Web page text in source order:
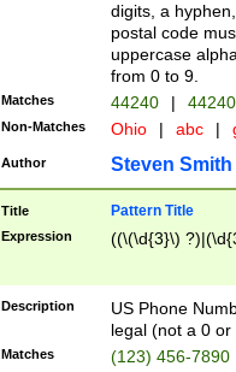
digits, a
postal code
uppercase
from 0 to 9.
Matches 44240 |
Non-Matches Ohio | abc |
Author Steven Smith
Title Pattern Title
Expression ((\(\d{3}\)
Description
US Phone
legal (not a 0 or
Matches (123) 456-7890